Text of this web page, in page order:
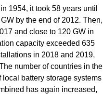
1954, it took 58 years until
by the end of 2012. Then,
and close to 120 GW in
capacity exceeded 635
in 2018 and 2019,
number of countries in the
battery storage systems
has again increased,